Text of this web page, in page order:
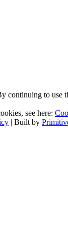
continuing to use
see here:
| Built by